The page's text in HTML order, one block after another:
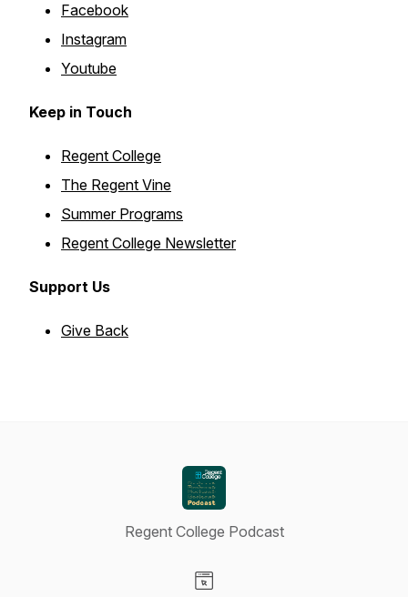
Facebook
Instagram
Youtube
Keep in Touch
Regent College
The Regent Vine
Summer Programs
Regent College Newsletter
Support Us
Give Back
Regent College Podcast